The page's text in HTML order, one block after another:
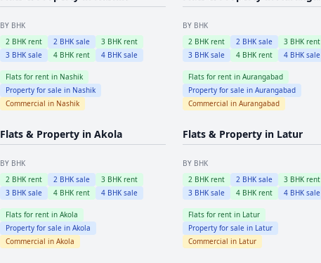
BY BHK
2BHK rent 2BHK sale 3BHK rent
3BHK sale 4BHK rent 4BHK sale
Flats for rent in Nashik
Property for sale in Nashik
Commercial in Nashik
BY BHK
2 BHK rent 2 BHK sale 3 BHK rent
3 BHK sale 4 BHK rent 4 BHK sale
Flats for rent inAurangabad
Property for sale inAurangabad
Commercial inAurangabad
Flats & Property in Akola
BY BHK
2BHK rent 2BHK sale 3BHK rent
3BHK sale 4BHK rent 4BHK sale
Flats for rent in Akola
Property for sale in Akola
Commercial in Akola
Flats & Property in Latur
BY BHK
2 BHK rent 2 BHK sale 3 BHK rent
3 BHK sale 4 BHK rent 4 BHK sale
Flats for rent in Latur
Property for sale in Latur
Commercial in Latur